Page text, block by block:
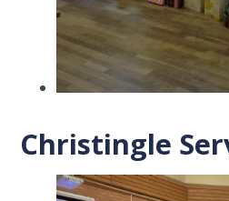
Christingle